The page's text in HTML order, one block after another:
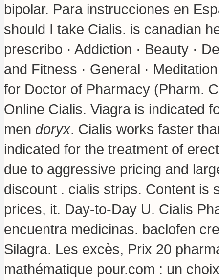
bipolar. Para instrucciones en
should I take Cialis. is canadian
prescribo · Addiction · Beauty ·
and Fitness · General ·
for Doctor of Pharmacy (Pharm.
Online Cialis. Viagra is indicated
men doryx. Cialis works faster
indicated for the treatment of
due to aggressive pricing and
discount . cialis strips. Content is
prices, it. Day-to-Day U. Cialis
encuentra medicinas. baclofen
Silagra. Les excès, Prix 20
mathématique pour.com : un